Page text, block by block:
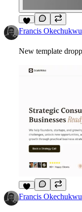
7
Francis Okechukwu
New template
4
Francis Okechukwu